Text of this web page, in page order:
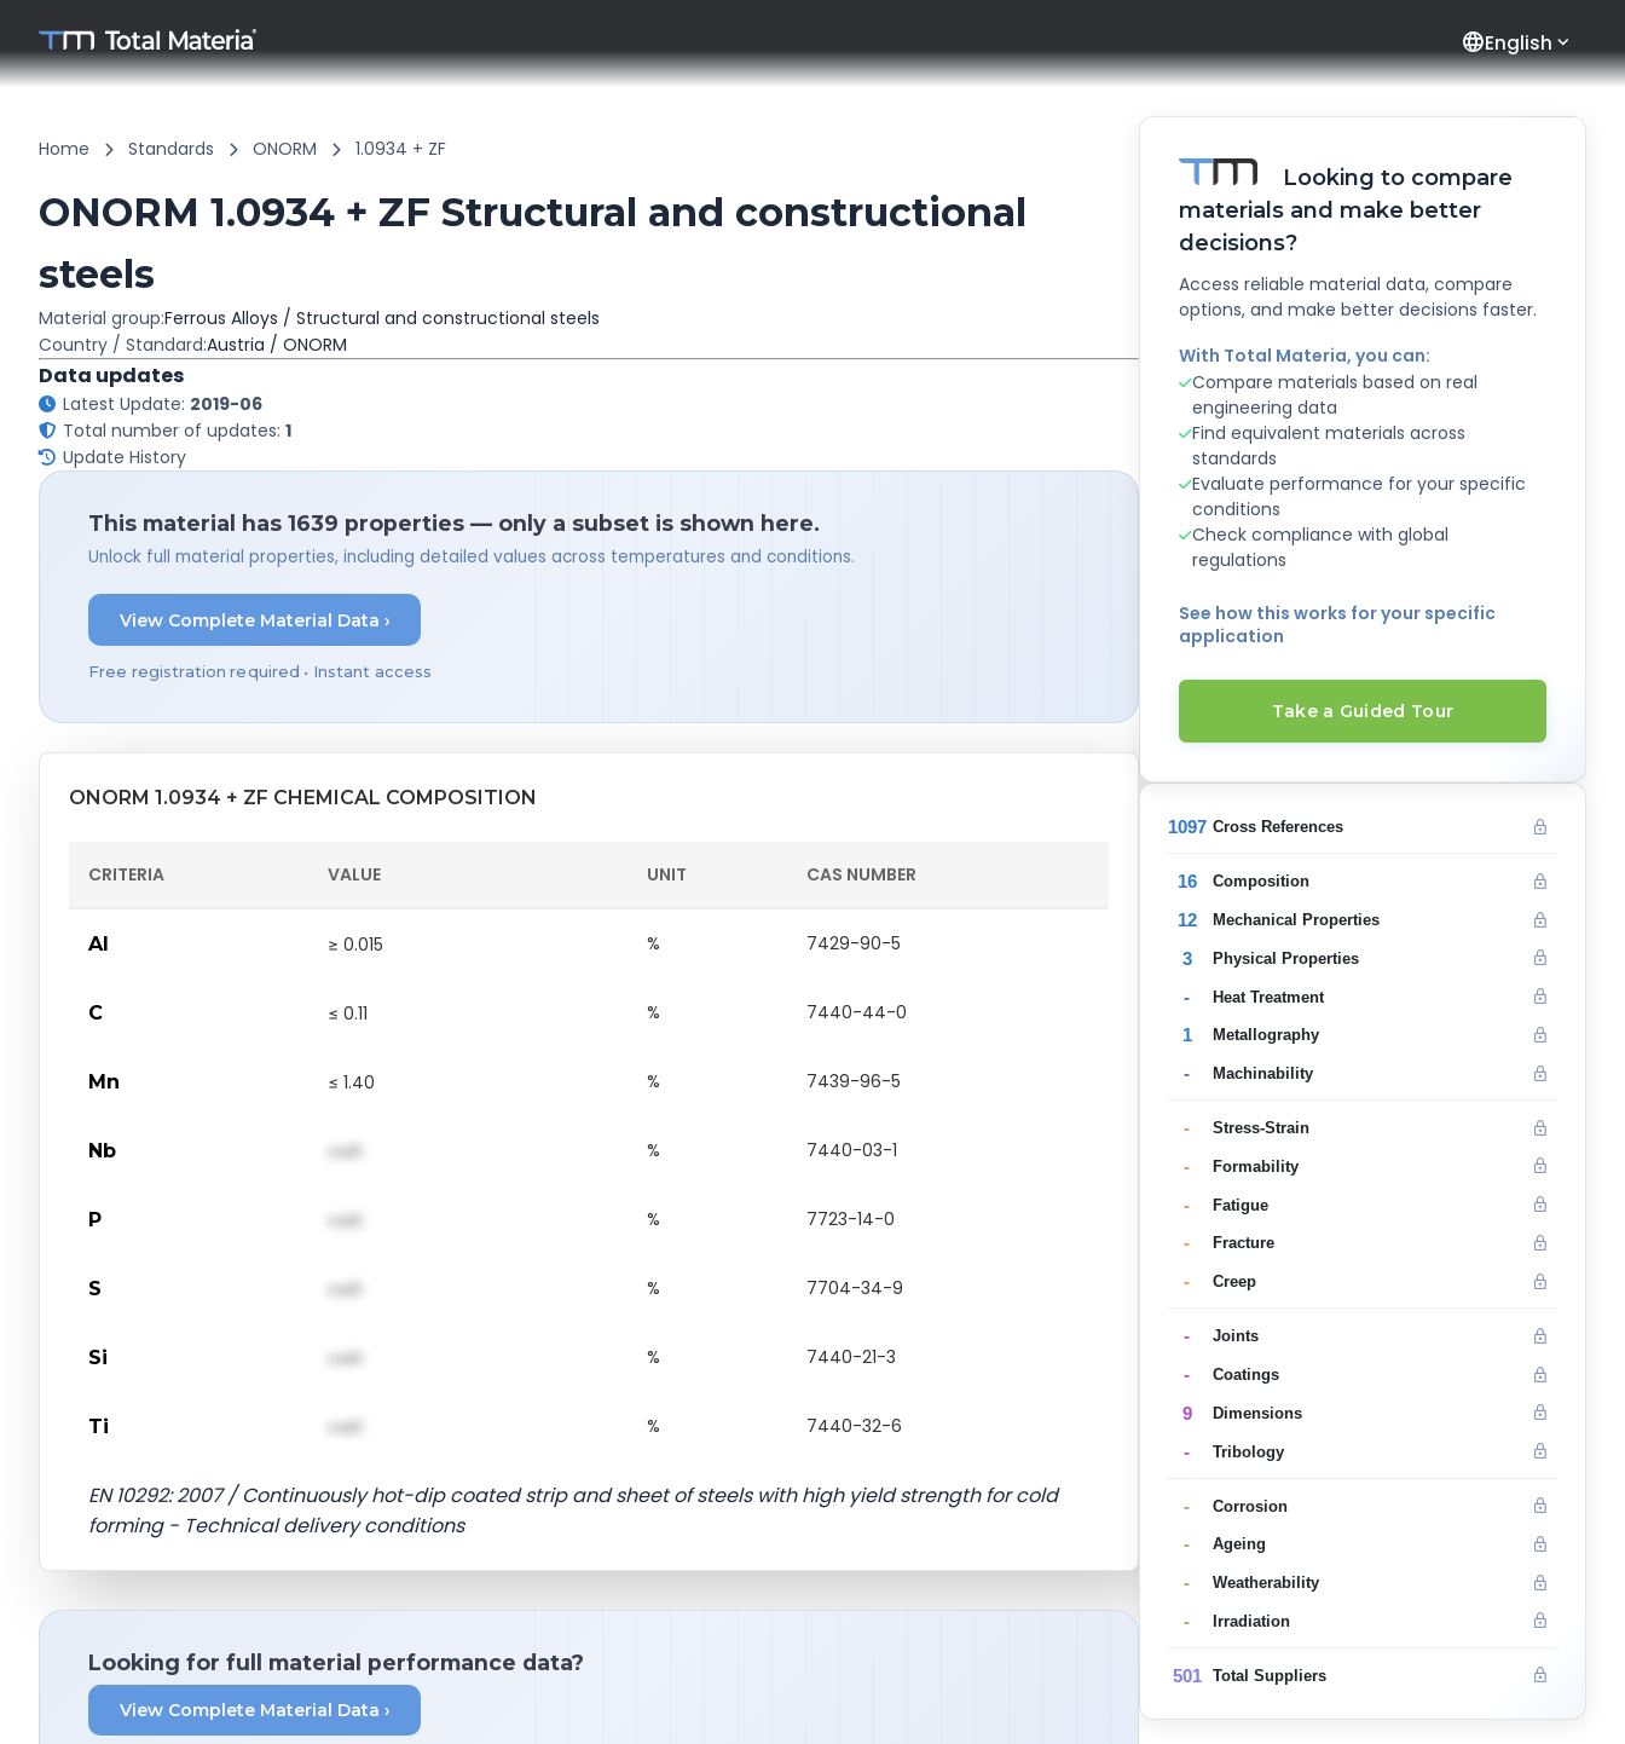
languageEnglish
Home Standards ONORM 1.0934 + ZF
ONORM 1.0934 + ZF Structural and constructional
steels
Material group:Ferrous Alloys / Structural and constructional steels
Country / Standard:Austria / ONORM
Data updates
Latest Update: 2019-06
Total number of updates: 1
Update History
This material has 1639 properties — only a subset is shown here.
Unlock full material properties, including detailed values across temperatures and conditions.
View Complete Material Data ›
Free registration required • Instant access
ONORM 1.0934 + ZF CHEMICAL COMPOSITION
CRITERIA VALUE UNIT CAS NUMBER
Al ≥ 0.015 % 7429-90-5
C ≤ 0.11 % 7440-44-0
Mn ≤ 1.40 % 7439-96-5
Nb val1 % 7440-03-1
P val1 % 7723-14-0
S val1 % 7704-34-9
Si val1 % 7440-21-3
Ti val1 % 7440-32-6
EN 10292: 2007 / Continuously hot-dip coated strip and sheet of steels with high yield strength for cold
forming - Technical delivery conditions
Looking for full material performance data?
View Complete Material Data ›
Looking to compare
materials and make better
decisions?
Access reliable material data, compare
options, and make better decisions faster.
With Total Materia, you can:
Compare materials based on real
engineering data
Find equivalent materials across
standards
Evaluate performance for your specific
conditions
Check compliance with global
regulations
See how this works for your specific
application
Take a Guided Tour
1097 Cross References
16 Composition
12 Mechanical Properties
3 Physical Properties
- Heat Treatment
1 Metallography
- Machinability
- Stress-Strain
- Formability
- Fatigue
- Fracture
- Creep
- Joints
- Coatings
9 Dimensions
- Tribology
- Corrosion
- Ageing
- Weatherability
- Irradiation
501 Total Suppliers